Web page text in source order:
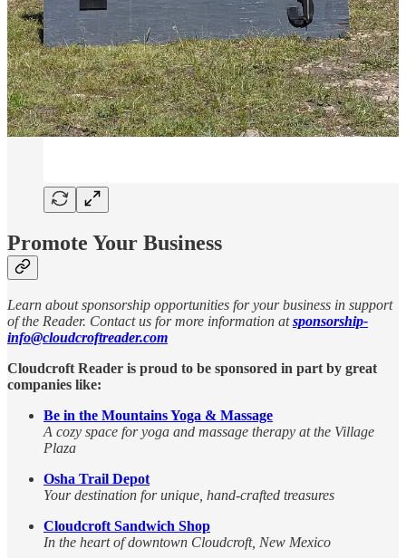
Promote Your Business
Learn about sponsorship opportunities for your business in support
of the Reader. Contact us for more information atsponsorship-
info@cloudcroftreader.com
Cloudcroft Reader is proud to be sponsored in part by great
companies like:
Be in the Mountains Yoga & Massage
A cozy space for yoga and massage therapy at the Village
Plaza
Osha Trail Depot
Your destination for unique, hand-crafted treasures
Cloudcroft Sandwich Shop
In the heart of downtown Cloudcroft, New Mexico